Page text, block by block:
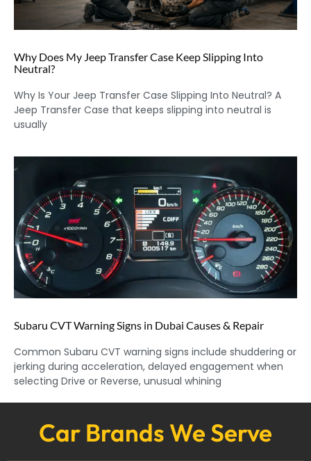
Why Does My Jeep Transfer Case Keep Slipping Into
Neutral?
Why Is Your Jeep Transfer Case Slipping Into Neutral? A
Jeep Transfer Case that keeps slipping into neutral is
usually
Subaru CVT Warning Signs in Dubai Causes & Repair
Common Subaru CVT warning signs include shuddering or
jerking during acceleration, delayed engagement when
selecting Drive or Reverse, unusual whining
Car Brands We Serve